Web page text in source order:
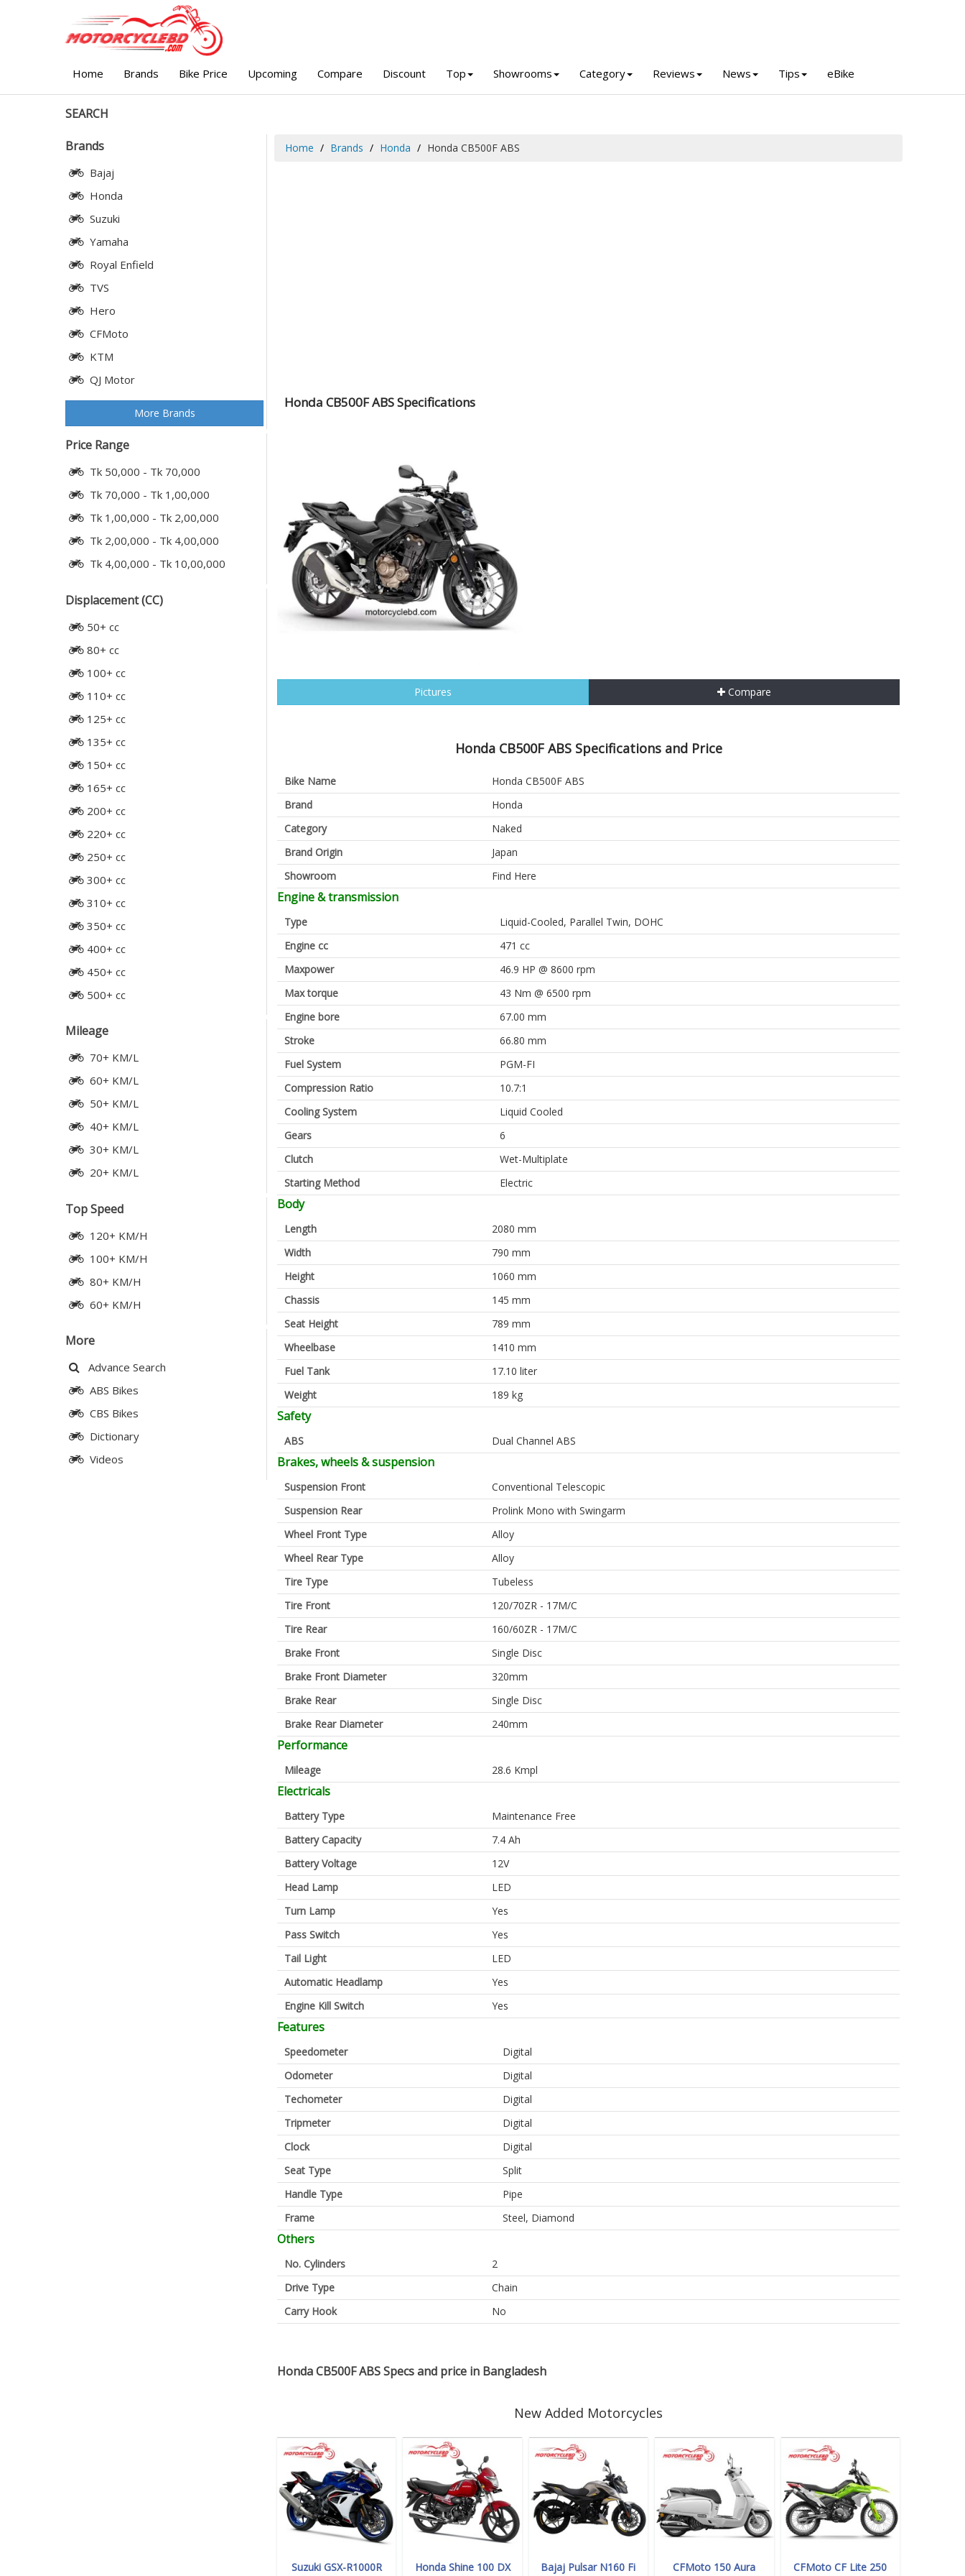
Home Brands Bike Price Upcoming Compare Discount Top Showrooms Category Reviews News Tips eBike
SEARCH
Brands
Bajaj
Honda
Suzuki
Yamaha
Royal Enfield
TVS
Hero
CFMoto
KTM
QJ Motor
More Brands
Price Range
Tk 50,000 - Tk 70,000
Tk 70,000 - Tk 1,00,000
Tk 1,00,000 - Tk 2,00,000
Tk 2,00,000 - Tk 4,00,000
Tk 4,00,000 - Tk 10,00,000
Displacement (CC)
50+ cc
80+ cc
100+ cc
110+ cc
125+ cc
135+ cc
150+ cc
165+ cc
200+ cc
220+ cc
250+ cc
300+ cc
310+ cc
350+ cc
400+ cc
450+ cc
500+ cc
Mileage
70+ KM/L
60+ KM/L
50+ KM/L
40+ KM/L
30+ KM/L
20+ KM/L
Top Speed
120+ KM/H
100+ KM/H
80+ KM/H
60+ KM/H
More
Advance Search
ABS Bikes
CBS Bikes
Dictionary
Videos
Home Brands Honda Honda CB500F ABS
Honda CB500F ABS Specifications
Pictures Compare
Honda CB500F ABS Specifications and Price
Bike Name
Honda CB500F ABS
Brand
Honda
Category
Naked
Brand Origin
Japan
Showroom
Find Here
Engine & transmission
Type
Liquid-Cooled, Parallel Twin, DOHC
Engine cc
471 cc
Maxpower
46.9 HP @ 8600 rpm
Max torque
43 Nm @ 6500 rpm
Engine bore
67.00 mm
Stroke
66.80 mm
Fuel System
PGM-FI
Compression Ratio
10.7:1
Cooling System
Liquid Cooled
Gears
6
Clutch
Wet-Multiplate
Starting Method
Electric
Body
Length
2080 mm
Width
790 mm
Height
1060 mm
Chassis
145 mm
Seat Height
789 mm
Wheelbase
1410 mm
Fuel Tank
17.10 liter
Weight
189 kg
Safety
ABS Dual Channel ABS
Brakes, wheels & suspension
Suspension Front
Conventional Telescopic
Suspension Rear
Prolink Mono with Swingarm
Wheel Front Type
Alloy
Wheel Rear Type
Alloy
Tire Type
Tubeless
Tire Front
120/70ZR - 17M/C
Tire Rear
160/60ZR - 17M/C
Brake Front
Single Disc
Brake Front Diameter
320mm
Brake Rear
Single Disc
Brake Rear Diameter
240mm
Performance
Mileage 28.6 Kmpl
Electricals
Battery Type
Maintenance Free
Battery Capacity
7.4 Ah
Battery Voltage
12V
Head Lamp
LED
Turn Lamp
Yes
Pass Switch
Yes
Tail Light
LED
Automatic Headlamp
Yes
Engine Kill Switch
Yes
Features
Speedometer
Digital
Odometer
Digital
Techometer
Digital
Tripmeter
Digital
Clock
Digital
Seat Type
Split
Handle Type
Pipe
Frame
Steel, Diamond
Others
No. Cylinders
2
Drive Type
Chain
Carry Hook
No
Honda CB500F ABS Specs and price in Bangladesh
New Added Motorcycles
Suzuki GSX-R1000R Honda Shine 100 DX
Bajaj Pulsar N160 Fi
CFMoto 150 Aura
CFMoto CF Lite 250